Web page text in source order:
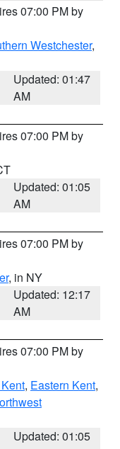
07:00 PM by
Westchester,
Updated: 01:47
AM
07:00 PM by
Updated: 01:05
AM
07:00 PM by
, in NY
Updated: 12:17
AM
07:00 PM by
, Eastern Kent,
Updated: 01:05